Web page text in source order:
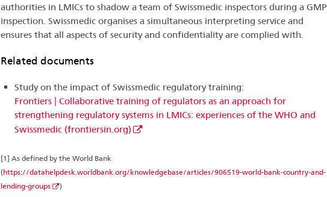
authorities in LMICs to shadow a team of Swissmedic inspectors during a GMP
inspection. Swissmedic organises a simultaneous interpreting service and
ensures that all aspects of security and confidentiality are complied with.
Related documents
Study on the impact of Swissmedic regulatory training:
Frontiers | Collaborative training of regulators as an approach for
strengthening regulatory systems in LMICs: experiences of the WHO and
Swissmedic (frontiersin.org)
[1] As defined by the World Bank
(https://datahelpdesk.worldbank.org/knowledgebase/articles/906519-world-bank-country-and-
lending-groups
)